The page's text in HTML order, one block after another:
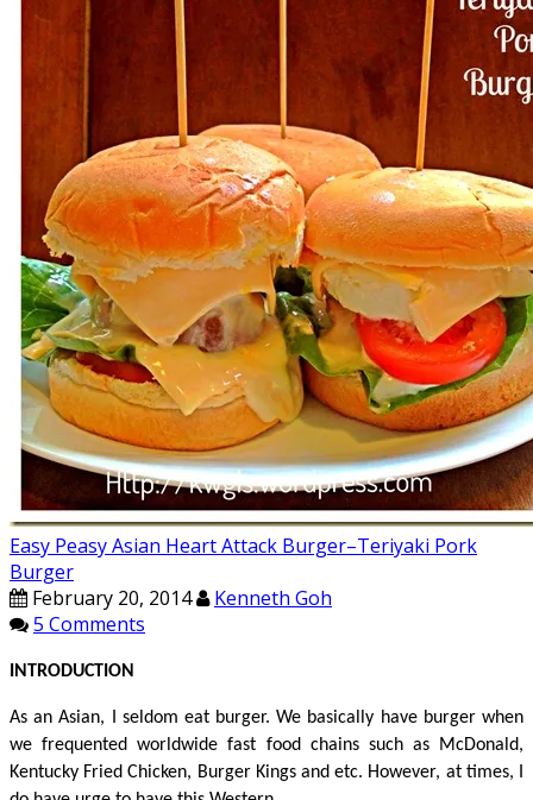
Easy Peasy Asian Heart Attack Burger–Teriyaki Pork
Burger
February 20, 2014
Kenneth Goh
5 Comments
INTRODUCTION
As an Asian, I seldom eat burger. We basically have burger when
we frequented worldwide fast food chains such as McDonald,
Kentucky Fried Chicken, Burger Kings and etc. However, at times, I